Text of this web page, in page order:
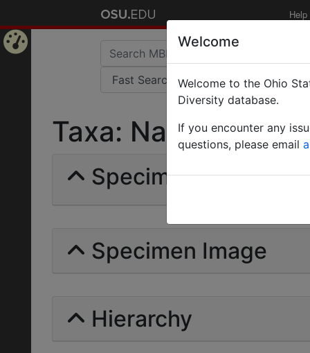
Help
Taxa:
Specimens | Count:
Specimen Image
Hierarchy
Welcome
Welcome to the Ohio
Diversity database.
If you encounter any
questions, please email